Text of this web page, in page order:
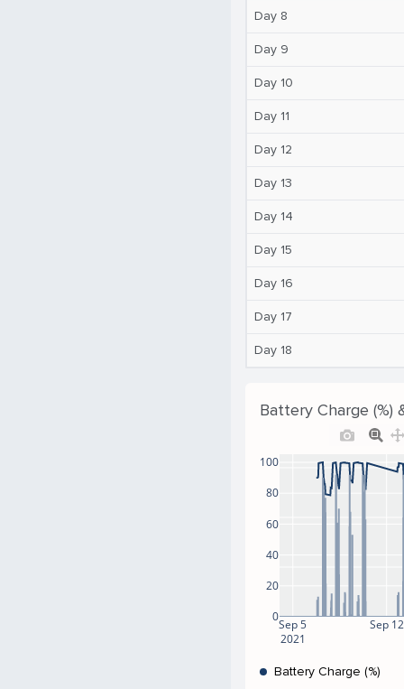
Day 8
Day 9
Day 10
Day 11
Day 12
Day 13
Day 14
Day 15
Day 16
Day 17
Day 18
Battery Charge (%)
Sep 5
2021
Sep 12
0
20
40
60
80
100
Battery Charge (%)